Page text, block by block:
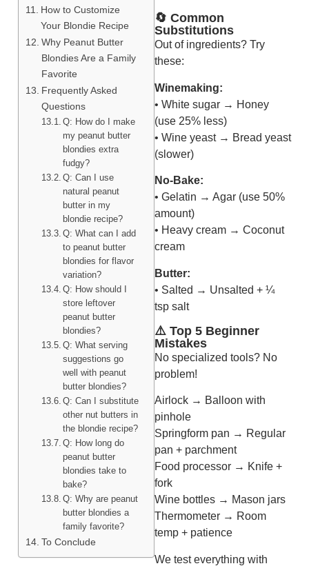
How to Customize
Your Blondie Recipe
Why Peanut Butter
Blondies Are a Family
Favorite
Frequently Asked
Questions
Q: How do I make
my peanut butter
blondies extra
fudgy?
Q: Can I use
natural peanut
butter in my
blondie recipe?
Q: What can I add
to peanut butter
blondies for flavor
variation?
Q: How should I
store leftover
peanut butter
blondies?
Q: What serving
suggestions go
well with peanut
butter blondies?
Q: Can I substitute
other nut butters in
the blondie recipe?
Q: How long do
peanut butter
blondies take to
bake?
Q: Why are peanut
butter blondies a
family favorite?
To Conclude
🔄 Common
Substitutions
Out of ingredients? Try
these:
Winemaking:
• White sugar → Honey
(use 25% less)
• Wine yeast → Bread yeast
(slower)
No-Bake:
• Gelatin → Agar (use 50%
amount)
• Heavy cream → Coconut
cream
Butter:
• Salted → Unsalted + ¼
tsp salt
⚠️ Top 5 Beginner
Mistakes
No specialized tools? No
problem!
Airlock → Balloon with
pinhole
Springform pan → Regular
pan + parchment
Food processor → Knife +
fork
Wine bottles → Mason jars
Thermometer → Room
temp + patience
We test everything with